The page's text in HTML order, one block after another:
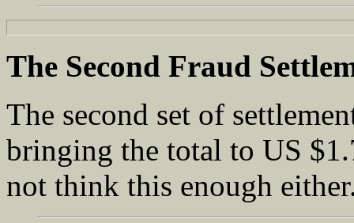
The Second Fraud
The second set of
bringing the total to US
not think this enough